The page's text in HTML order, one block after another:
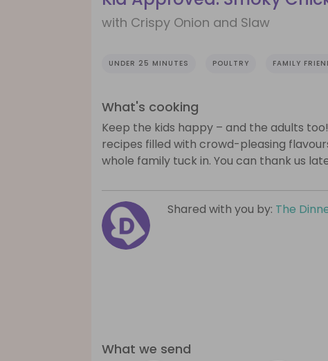
with Crispy Onion and Slaw
UNDER 25 MINUTES POULTRY FAMILY
What's cooking
Keep the kids happy – and the adults
recipes filled with crowd-pleasing
whole family tuck in. You can thank us
Shared with you by: The
What we send